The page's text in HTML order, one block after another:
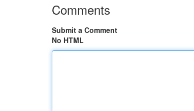
Comments
Submit a Comment
No HTML